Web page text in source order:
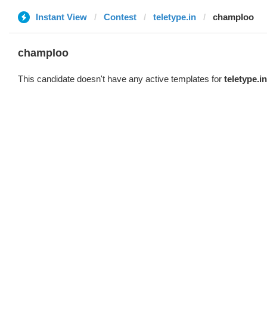
Instant View Contest teletype.in champloo
champloo
This candidate doesn't have any active templates for teletype.in